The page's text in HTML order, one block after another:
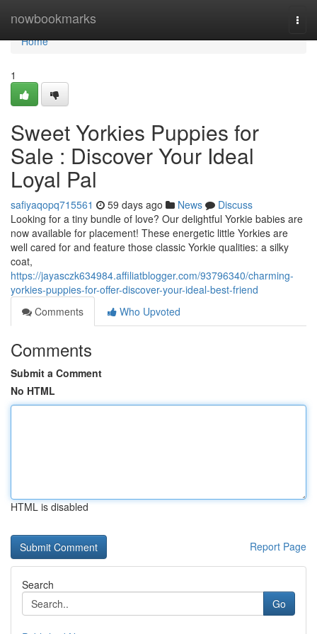
nowbookmarks
Home
Home
1
Sweet Yorkies Puppies for
Sale : Discover Your Ideal
Loyal Pal
safiyaqopq715561 59 days ago News
Discuss
Looking for a tiny bundle of love? Our delightful Yorkie babies are
now available for placement! These energetic little Yorkies are
well cared for and feature those classic Yorkie qualities: a silky
coat,
https://jayasczk634984.affiliatblogger.com/93796340/charming-
yorkies-puppies-for-offer-discover-your-ideal-best-friend
Comments
Who Upvoted
Comments
Submit a Comment
No HTML
HTML is disabled
Report Page
Search
Go